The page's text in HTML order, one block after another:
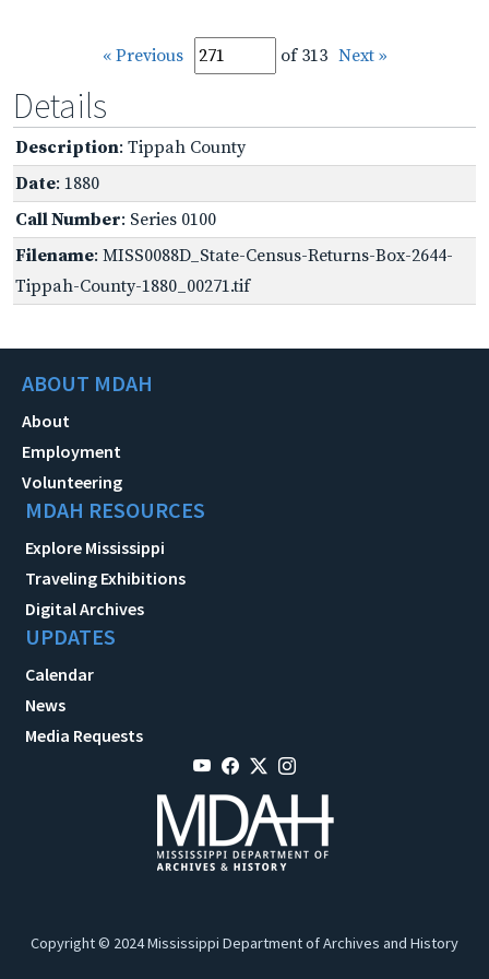
« Previous of 313 Next »
Details
Description: Tippah County
Date: 1880
Call Number: Series 0100
Filename: MISS0088D_State-Census-Returns-Box-2644-
Tippah-County-1880_00271.tif
ABOUT MDAH
About
Employment
Volunteering
MDAH RESOURCES
Explore Mississippi
Traveling Exhibitions
Digital Archives
UPDATES
Calendar
News
Media Requests
Copyright © 2024 Mississippi Department of Archives and History